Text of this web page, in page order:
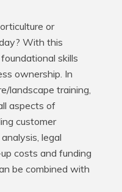
or
With this
skills
ownership. In
landscape training,
aspects of
customer
legal
costs and funding
be combined with